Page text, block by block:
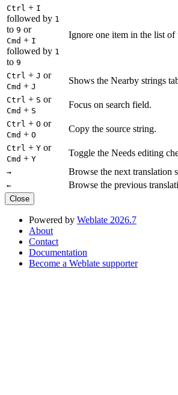
Ctrl + I
followed by 1
to 9 or
Cmd + I
followed by 1
to 9
Ignore one item in the list of
Ctrl + J or
Cmd + J
Shows the Nearby strings
Ctrl + S or
Cmd + S
Focus on search field.
Ctrl + O or
Cmd + O
Copy the source string.
Ctrl + Y or
Cmd + Y
Toggle the Needs editing
→ Browse the next translation
← Browse the previous
Close
Powered by Weblate 2026.7
About
Contact
Documentation
Become a Weblate supporter